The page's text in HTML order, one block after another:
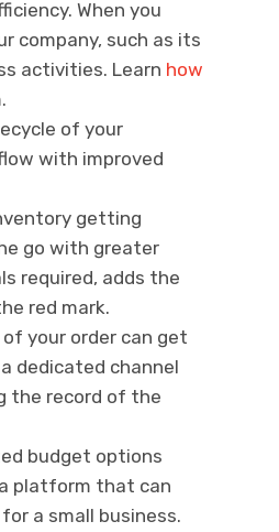
When you
company, such as its
activities. Learn how
of your
with improved
getting
go with greater
required, adds the
red mark.
of your order can get
dedicated channel
the record of the
budget options
platform that can
a small business.